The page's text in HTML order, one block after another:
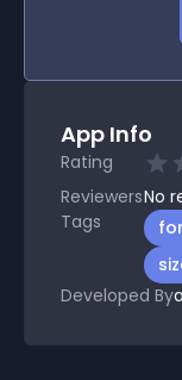
App Info
Rating
ReviewersNo
Tags
Developed By